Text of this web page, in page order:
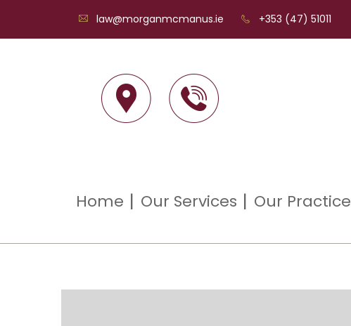
+353 (47) 51011
law@morganmcmanus.ie
Home Our Services Our Practice